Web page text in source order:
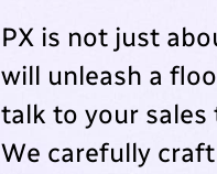
PX is not just
will unleash a
talk to your sales
We carefully craft